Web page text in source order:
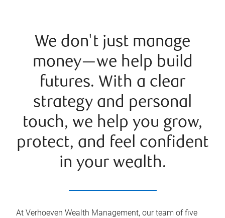
We don't just manage
money—we help build
futures. With a clear
strategy and personal
touch, we help you grow,
protect, and feel confident
in your wealth.
At Verhoeven Wealth Management, our team of five